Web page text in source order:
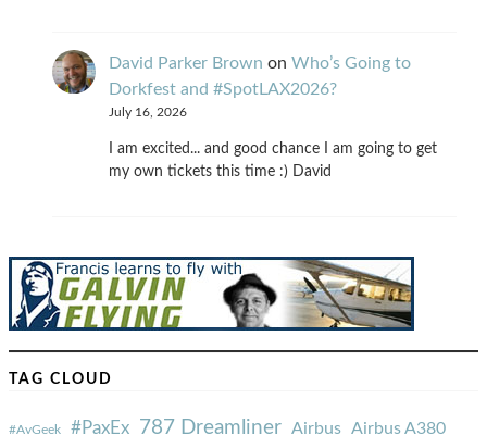
David Parker Brown on Who’s Going to
Dorkfest and #SpotLAX2026?
July 16, 2026
I am excited... and good chance I am going to get
my own tickets this time :) David
TAG CLOUD
#AvGeek #PaxEx 787 Dreamliner Airbus Airbus A380